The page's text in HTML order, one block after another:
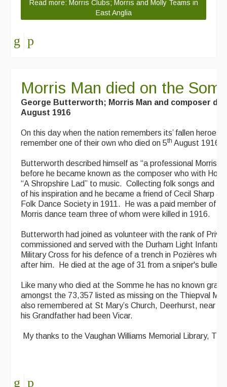
Read more: Morris Clubs; Morris and Molly Teams in
East Anglia
Morris Man died on the
George Butterworth; Morris Man and composer
August 1916
On this day when the nation remembers its’ fallen heroes
remember one of their own who died on 5th August 1916.
Butterworth described himself as “a professional Morris
before he became known as the composer who with
“A Shropshire Lad” to music. Collecting folk songs and
of his inspiration and he became a friend of Cecil Sharp
Folk Dance Society in 1911. He was a paid member of
Morris dance team three of whom were killed in 1916.
Butterworth had joined as volunteer with the rank of
commissioned and served with the Durham Light
Military Cross for his defence of a trench in Pozières
after him. He died at the age of 31 from a sniper's bullet
Like many who died at the Somme he has no known
amongst the 73,357 listed as missing on the Thiepval
also remembered at St Mary’s Church, Deerhurst, near
his Grandfather had been Vicar.
My thanks to the Vaughan Williams Memorial Library,